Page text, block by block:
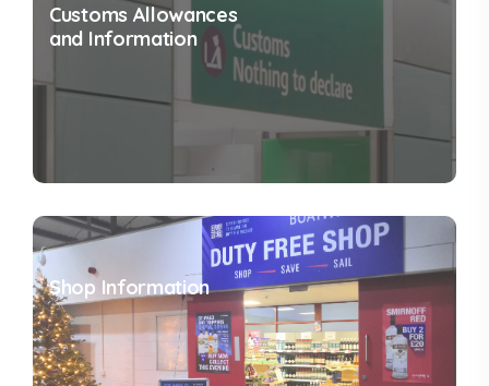
Customs Allowances
and Information
Shop Information